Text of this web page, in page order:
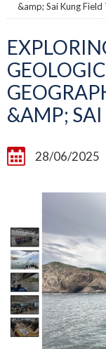
&amp; Sai Kung Field
&AMP;
28/06/2025